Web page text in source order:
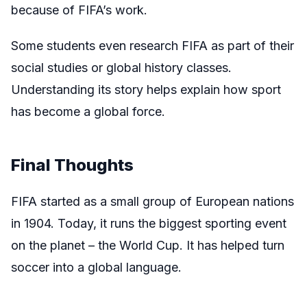
because of FIFA’s work.
Some students even research FIFA as part of their
social studies or global history classes.
Understanding its story helps explain how sport
has become a global force.
Final Thoughts
FIFA started as a small group of European nations
in 1904. Today, it runs the biggest sporting event
on the planet – the World Cup. It has helped turn
soccer into a global language.